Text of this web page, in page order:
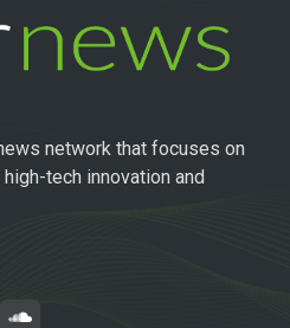
network that focuses on
tech innovation and